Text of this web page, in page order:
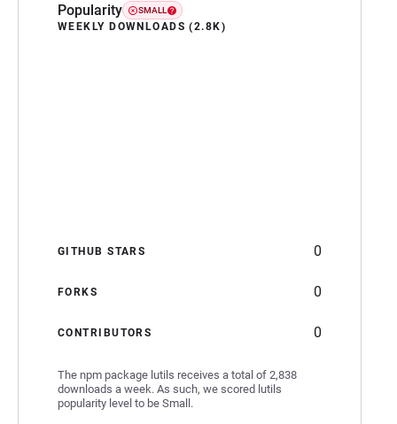
Popularity SMALL
WEEKLY DOWNLOADS (2.8K)
GITHUB STARS 0
FORKS 0
CONTRIBUTORS 0
The npm package lutils receives a total of 2,838
downloads a week. As such, we scored lutils
popularity level to be Small.